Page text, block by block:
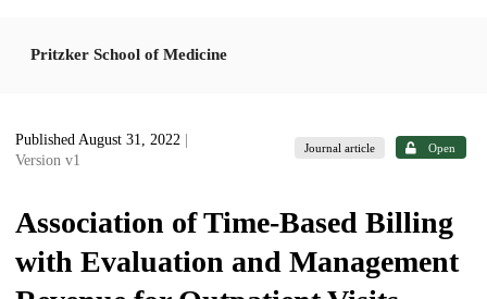
Pritzker School of Medicine
Published August 31, 2022
Version v1
Journal article Open
Association of Time-Based Billing
with Evaluation and Management